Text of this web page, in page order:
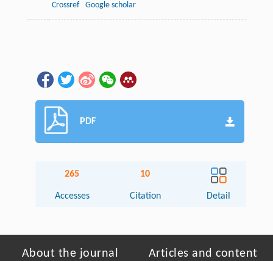
Crossref
Google scholar
PDF
265
Accesses
10
Citation Detail
About the journal Articles and content